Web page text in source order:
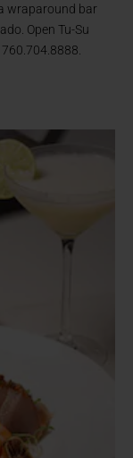
wraparound bar
Open Tu-Su